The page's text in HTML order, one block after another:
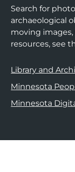
Search for
archaeological
moving images,
resources, see
Library and
Minnesota
Minnesota